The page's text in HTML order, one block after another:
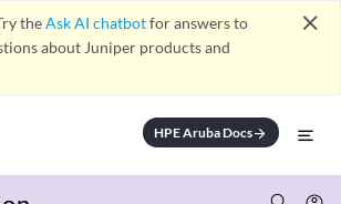
theAsk AI chatbotfor answers to
about Juniper products and
close
HPE Aruba Docsarrow_forward